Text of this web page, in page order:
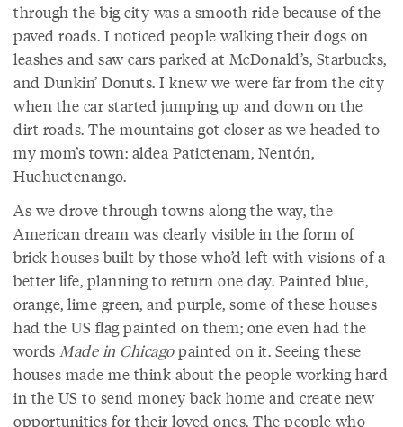
through the big city was a smooth ride because of the
paved roads. I noticed people walking their dogs on
leashes and saw cars parked at McDonald’s, Starbucks,
and Dunkin’ Donuts. I knew we were far from the city
when the car started jumping up and down on the
dirt roads. The mountains got closer as we headed to
my mom’s town: aldea Patictenam, Nentón,
Huehuetenango.
As we drove through towns along the way, the
American dream was clearly visible in the form of
brick houses built by those who’d left with visions of a
better life, planning to return one day. Painted blue,
orange, lime green, and purple, some of these houses
had the US flag painted on them; one even had the
words Made in Chicagopainted on it. Seeing these
houses made me think about the people working hard
in the US to send money back home and create new
opportunities for their loved ones. The people who